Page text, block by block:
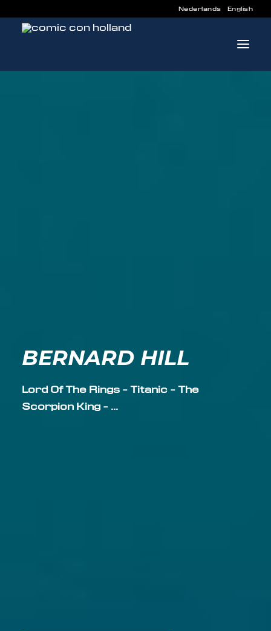
Nederlands English
BERNARD HILL
Lord Of The Rings - Titanic - The
Scorpion King - ...